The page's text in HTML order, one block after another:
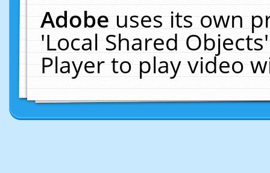
Adobeuses its own
'Local Shared
Player to play video